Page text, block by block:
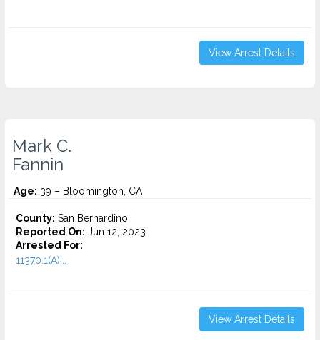
View Arrest Details
Mark C.
Fannin
Age: 39 – Bloomington, CA
County: San Bernardino
Reported On: Jun 12, 2023
Arrested For:
11370.1(A)...
View Arrest Details